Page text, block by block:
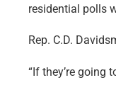
residential polls
Rep. C.D.
“If they’re going